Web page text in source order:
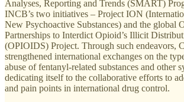
Analyses, Reporting and Trends (SMART)
INCB’s two initiatives – Project ION
New Psychoactive Substances) and the global
Partnerships to Interdict Opioid’s Illicit
(OPIOIDS) Project. Through such endeavors,
strengthened international exchanges on the
abuse of fentanyl-related substances and other
dedicating itself to the collaborative efforts to
and pain points in international drug control.